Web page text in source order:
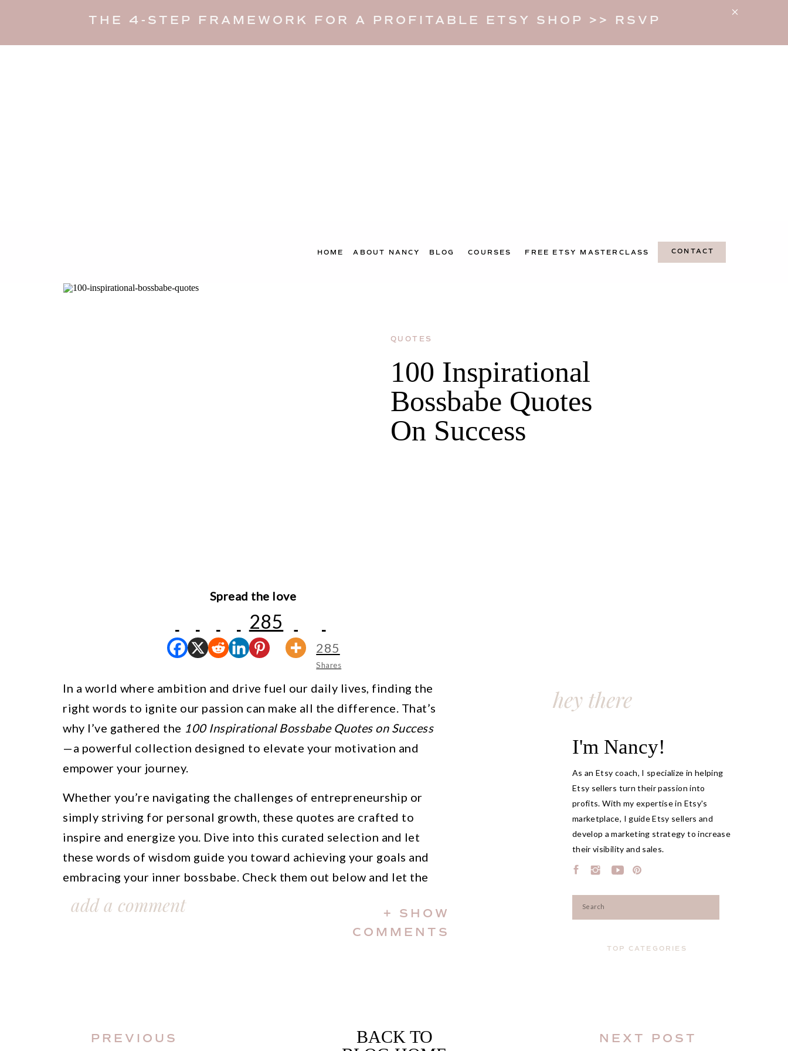
THE 4-STEP FRAMEWORK FOR A PROFITABLE ETSY SHOP >> RSVP
CONTACT
BLOG COURSES FREE ETSY MASTERCLASS
HOME ABOUT NANCY
QUOTES
100 Inspirational
Bossbabe Quotes
On Success
I'm Nancy!
Search
As an Etsy coach, I specialize in helping
Etsy sellers turn their passion into
profits. With my expertise in Etsy's
marketplace, I guide Etsy sellers and
develop a marketing strategy to increase
their visibility and sales.
hey there
TOP CATEGORIES
Spread the love
285
285
Shares
In a world where ambition and drive fuel our daily lives, finding the
right words to ignite our passion can make all the difference. That’s
why I’ve gathered the 100 Inspirational Bossbabe Quotes on Success
—a powerful collection designed to elevate your motivation and
empower your journey.
Whether you’re navigating the challenges of entrepreneurship or
simply striving for personal growth, these quotes are crafted to
inspire and energize you. Dive into this curated selection and let
these words of wisdom guide you toward achieving your goals and
embracing your inner bossbabe. Check them out below and let the
inspiration flow!
This blog post is all about 100 inspirational Bossbabe quotes on
+ SHOW
COMMENTS
add a comment
PREVIOUS
NEXT POST
BACK TO